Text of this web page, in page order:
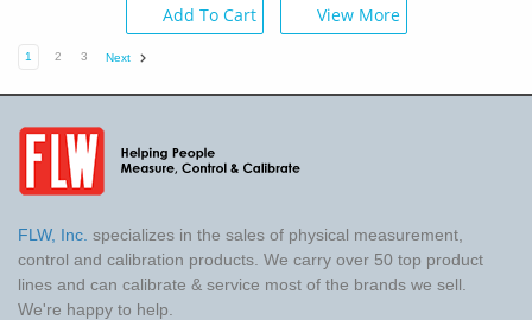
Add To Cart View More
1 2 3 Next
FLW, Inc. specializes in the sales of physical measurement,
control and calibration products. We carry over 50 top product
lines and can calibrate & service most of the brands we sell.
We're happy to help.